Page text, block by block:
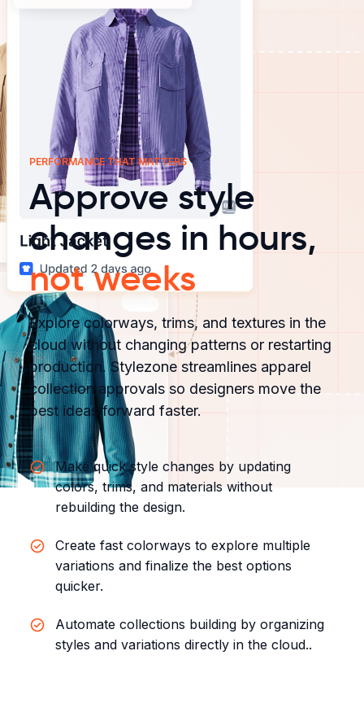
PERFORMANCE THAT MATTERS
Approve style
changes in hours,
not weeks
Explore colorways, trims, and textures in the
cloud without changing patterns or restarting
production. Stylezone streamlines apparel
collection approvals so designers move the
best ideas forward faster.
Make quick style changes by updating
colors, trims, and materials without
rebuilding the design.
Create fast colorways to explore multiple
variations and finalize the best options
quicker.
Automate collections building by organizing
styles and variations directly in the cloud..